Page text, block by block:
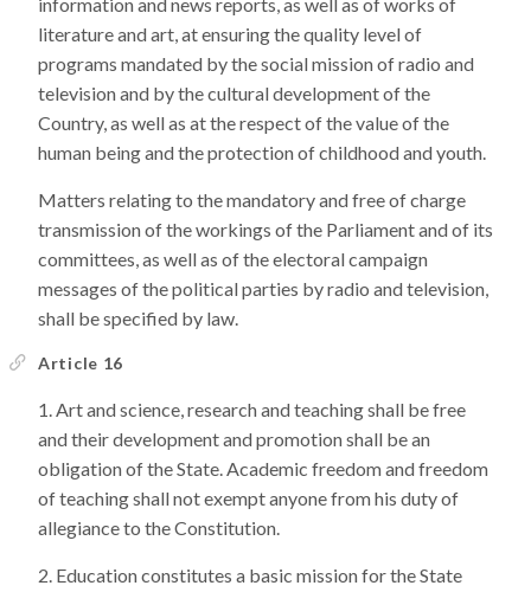
literature and art, at ensuring the quality level of
programs mandated by the social mission of radio and
television and by the cultural development of the
Country, as well as at the respect of the value of the
human being and the protection of childhood and youth.
Matters relating to the mandatory and free of charge
transmission of the workings of the Parliament and of its
committees, as well as of the electoral campaign
messages of the political parties by radio and television,
shall be specified by law.
Article 16
Art and science, research and teaching shall be free
and their development and promotion shall be an
obligation of the State. Academic freedom and freedom
of teaching shall not exempt anyone from his duty of
allegiance to the Constitution.
Education constitutes a basic mission for the State